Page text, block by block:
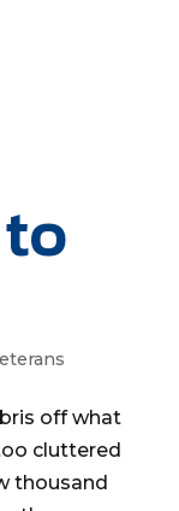
off what
cluttered
thousand